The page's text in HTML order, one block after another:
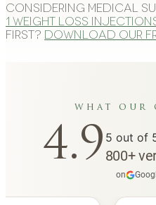
Considering medical
1 weight loss
first? Download our
what our
4.9 5 out of
800+
on